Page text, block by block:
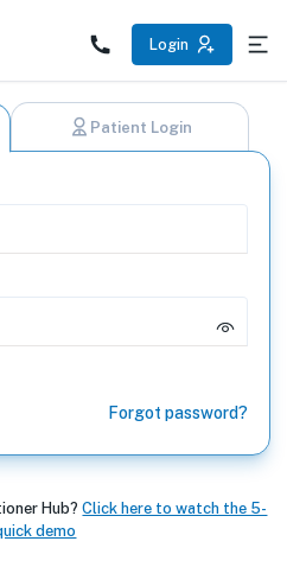
Login
Patient Login
Forgot password?
Hub? Click here to watch the 5-
demo